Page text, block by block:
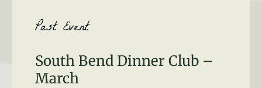
Past Event
South Bend Dinner Club –
March